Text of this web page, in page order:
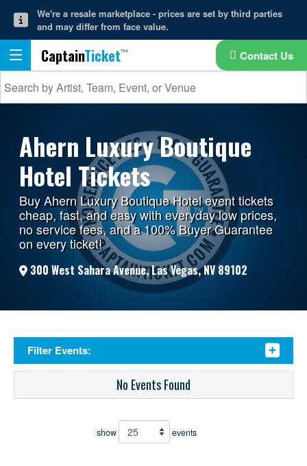
We're a resale marketplace - prices are set by third parties
and may differ from face value.
CaptainTicket Contact Us
Ahern Luxury Boutique
Hotel Tickets
Buy Ahern Luxury Boutique Hotel event tickets
cheap, fast, and easy with everyday low prices,
no service fees, and a 100% Buyer Guarantee
on every ticket!
300 West Sahara Avenue, Las Vegas, NV 89102
Filter Events:
No Events Found
show events